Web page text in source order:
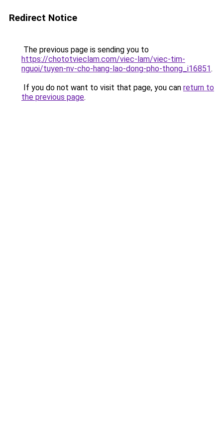
Redirect Notice
The previous page is sending you to
https://chototvieclam.com/viec-lam/viec-tim-
nguoi/tuyen-nv-cho-hang-lao-dong-pho-thong_i16851.
If you do not want to visit that page, you can return to
the previous page.